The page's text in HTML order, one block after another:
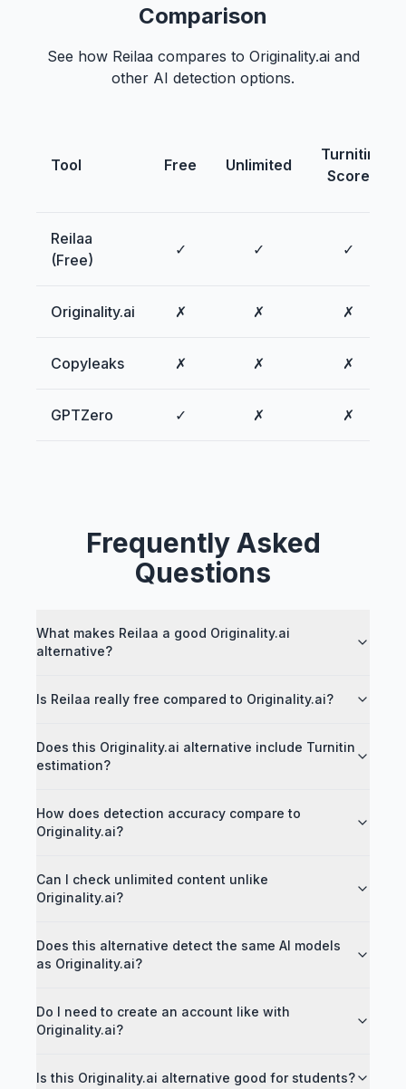
Comparison
See how Reilaa compares to Originality.ai and
other AI detection options.
Tool Free Unlimited
Turnitin
Score
Reilaa
(Free)
✓ ✓ ✓
Originality.ai ✗ ✗ ✗
Copyleaks ✗ ✗ ✗
GPTZero ✓ ✗ ✗
Frequently Asked
Questions
What makes Reilaa a good Originality.ai
alternative?
Is Reilaa really free compared to Originality.ai?
Does this Originality.ai alternative include Turnitin
estimation?
How does detection accuracy compare to
Originality.ai?
Can I check unlimited content unlike
Originality.ai?
Does this alternative detect the same AI models
as Originality.ai?
Do I need to create an account like with
Originality.ai?
Is this Originality.ai alternative good for students?